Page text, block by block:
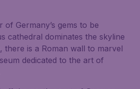
of Germany’s gems to be
cathedral dominates the skyline
there is a Roman wall to marvel
dedicated to the art of